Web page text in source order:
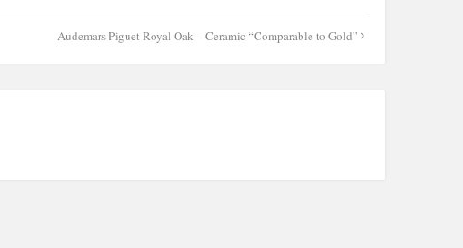
Audemars Piguet Royal Oak – Ceramic “Comparable to Gold”